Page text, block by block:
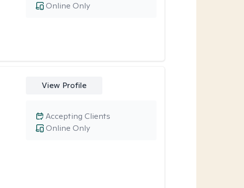
Online Only
View Profile
Online Only
Accepting Clients